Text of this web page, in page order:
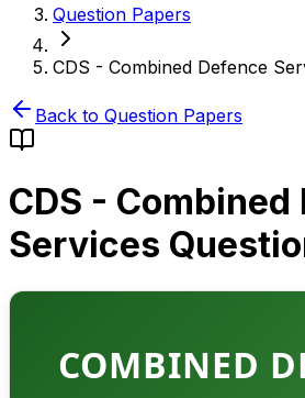
Question Papers
CDS - Combined Defence
Back to Question Papers
CDS - Combined
Services
COMBINED